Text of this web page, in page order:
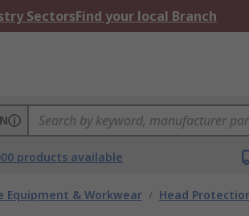
SectorsFind your local Branch
products available
Equipment & Workwear / Head